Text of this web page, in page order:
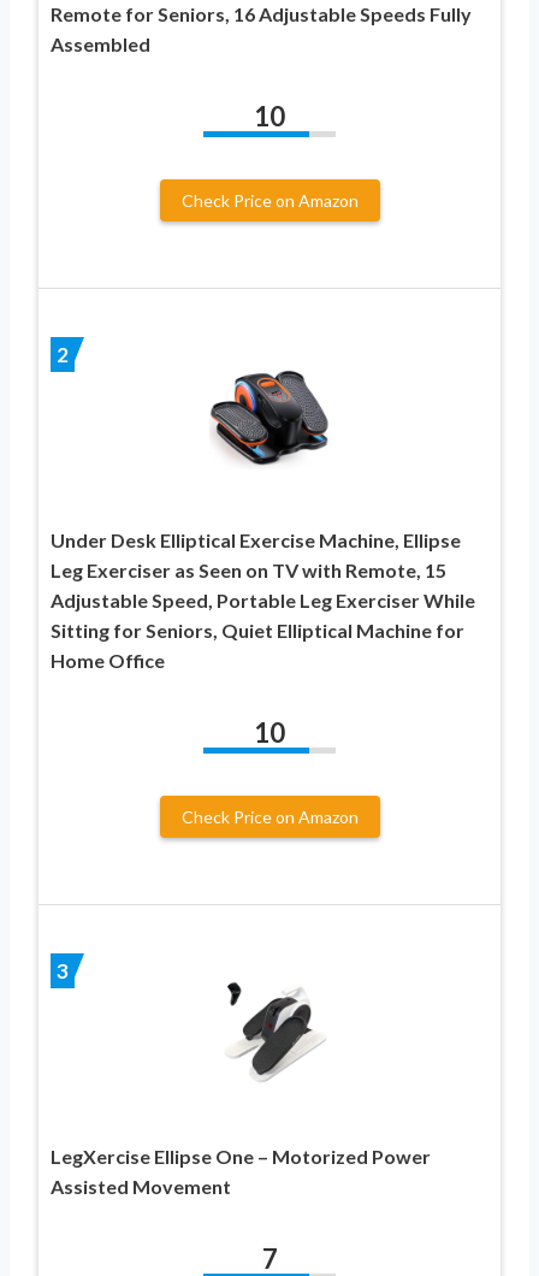
Remote for Seniors, 16 Adjustable Speeds Fully
Assembled
10
Check Price on Amazon
2
Under Desk Elliptical Exercise Machine, Ellipse
Leg Exerciser as Seen on TV with Remote, 15
Adjustable Speed, Portable Leg Exerciser While
Sitting for Seniors, Quiet Elliptical Machine for
Home Office
10
Check Price on Amazon
3
LegXercise Ellipse One – Motorized Power
Assisted Movement
7